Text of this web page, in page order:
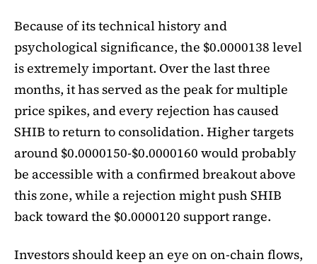
Because of its technical history and
psychological significance, the $0.0000138 level
is extremely important. Over the last three
months, it has served as the peak for multiple
price spikes, and every rejection has caused
SHIB to return to consolidation. Higher targets
around $0.0000150-$0.0000160 would probably
be accessible with a confirmed breakout above
this zone, while a rejection might push SHIB
back toward the $0.0000120 support range.
Investors should keep an eye on on-chain flows,